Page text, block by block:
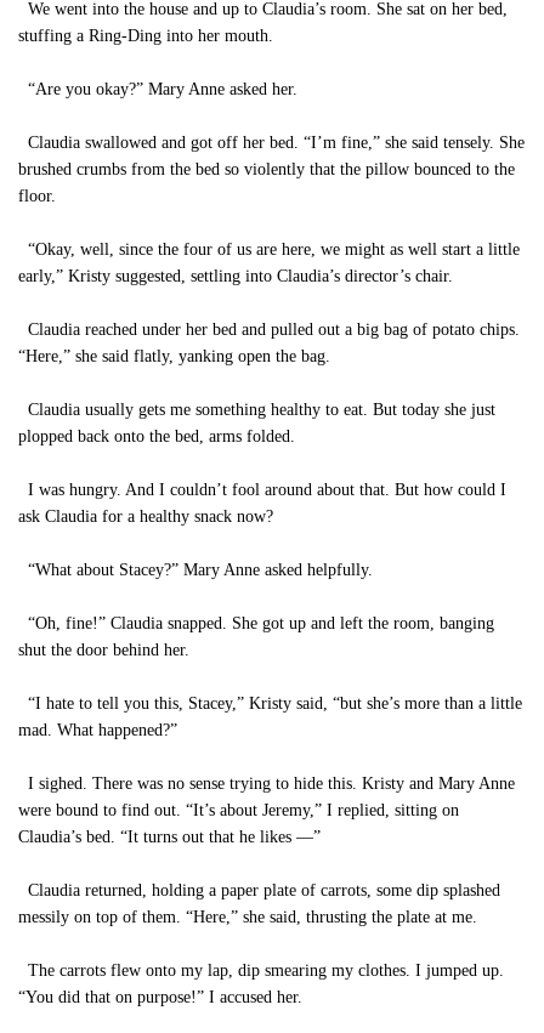
We went into the house and up to Claudia’s room. She sat on her bed,
stuffing a Ring-Ding into her mouth.
“Are you okay?” Mary Anne asked her.
Claudia swallowed and got off her bed. “I’m fine,” she said tensely. She
brushed crumbs from the bed so violently that the pillow bounced to the
floor.
“Okay, well, since the four of us are here, we might as well start a little
early,” Kristy suggested, settling into Claudia’s director’s chair.
Claudia reached under her bed and pulled out a big bag of potato chips.
“Here,” she said flatly, yanking open the bag.
Claudia usually gets me something healthy to eat. But today she just
plopped back onto the bed, arms folded.
I was hungry. And I couldn’t fool around about that. But how could I
ask Claudia for a healthy snack now?
“What about Stacey?” Mary Anne asked helpfully.
“Oh, fine!” Claudia snapped. She got up and left the room, banging
shut the door behind her.
“I hate to tell you this, Stacey,” Kristy said, “but she’s more than a little
mad. What happened?”
I sighed. There was no sense trying to hide this. Kristy and Mary Anne
were bound to find out. “It’s about Jeremy,” I replied, sitting on
Claudia’s bed. “It turns out that he likes —”
Claudia returned, holding a paper plate of carrots, some dip splashed
messily on top of them. “Here,” she said, thrusting the plate at me.
The carrots flew onto my lap, dip smearing my clothes. I jumped up.
“You did that on purpose!” I accused her.